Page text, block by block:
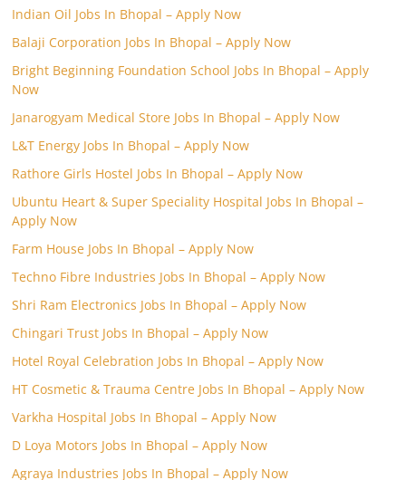
Indian Oil Jobs In Bhopal – Apply Now
Balaji Corporation Jobs In Bhopal – Apply Now
Bright Beginning Foundation School Jobs In Bhopal – Apply
Now
Janarogyam Medical Store Jobs In Bhopal – Apply Now
L&T Energy Jobs In Bhopal – Apply Now
Rathore Girls Hostel Jobs In Bhopal – Apply Now
Ubuntu Heart & Super Speciality Hospital Jobs In Bhopal –
Apply Now
Farm House Jobs In Bhopal – Apply Now
Techno Fibre Industries Jobs In Bhopal – Apply Now
Shri Ram Electronics Jobs In Bhopal – Apply Now
Chingari Trust Jobs In Bhopal – Apply Now
Hotel Royal Celebration Jobs In Bhopal – Apply Now
HT Cosmetic & Trauma Centre Jobs In Bhopal – Apply Now
Varkha Hospital Jobs In Bhopal – Apply Now
D Loya Motors Jobs In Bhopal – Apply Now
Agraya Industries Jobs In Bhopal – Apply Now